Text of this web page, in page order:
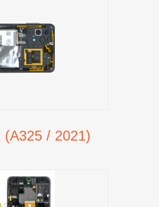
(A325 / 2021)